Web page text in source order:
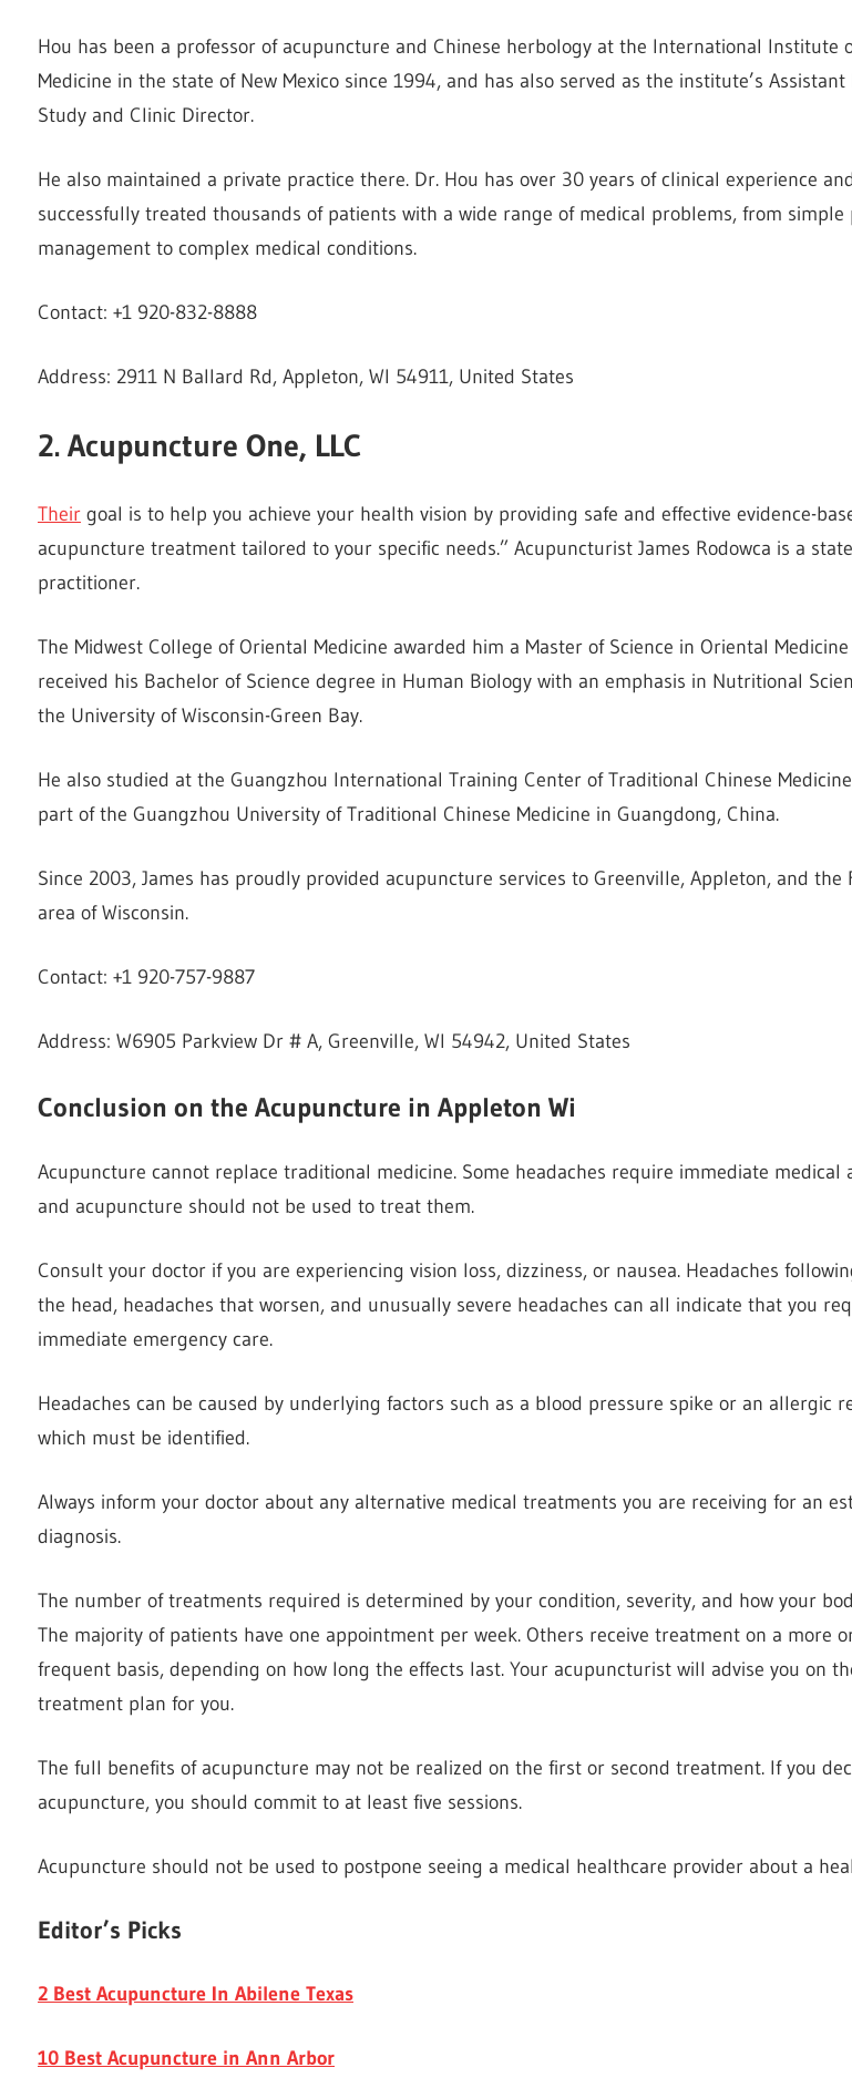
Hou has been a professor of acupuncture and Chinese herbology at the International Institute
Medicine in the state of New Mexico since 1994, and has also served as the institute’s Assistant
Study and Clinic Director.
He also maintained a private practice there. Dr. Hou has over 30 years of clinical experience
successfully treated thousands of patients with a wide range of medical problems, from simple
management to complex medical conditions.
Contact: +1 920-832-8888
Address: 2911 N Ballard Rd, Appleton, WI 54911, United States
2. Acupuncture One, LLC
Their goal is to help you achieve your health vision by providing safe and effective evidence-
acupuncture treatment tailored to your specific needs.” Acupuncturist James Rodowca is a
practitioner.
The Midwest College of Oriental Medicine awarded him a Master of Science in Oriental Medicine
received his Bachelor of Science degree in Human Biology with an emphasis in Nutritional
the University of Wisconsin-Green Bay.
He also studied at the Guangzhou International Training Center of Traditional Chinese
part of the Guangzhou University of Traditional Chinese Medicine in Guangdong, China.
Since 2003, James has proudly provided acupuncture services to Greenville, Appleton, and the
area of Wisconsin.
Contact: +1 920-757-9887
Address: W6905 Parkview Dr # A, Greenville, WI 54942, United States
Conclusion on the Acupuncture in Appleton Wi
Acupuncture cannot replace traditional medicine. Some headaches require immediate medical
and acupuncture should not be used to treat them.
Consult your doctor if you are experiencing vision loss, dizziness, or nausea. Headaches
the head, headaches that worsen, and unusually severe headaches can all indicate that you
immediate emergency care.
Headaches can be caused by underlying factors such as a blood pressure spike or an allergic
which must be identified.
Always inform your doctor about any alternative medical treatments you are receiving for an
diagnosis.
The number of treatments required is determined by your condition, severity, and how your
The majority of patients have one appointment per week. Others receive treatment on a more
frequent basis, depending on how long the effects last. Your acupuncturist will advise you on
treatment plan for you.
The full benefits of acupuncture may not be realized on the first or second treatment. If you
acupuncture, you should commit to at least five sessions.
Acupuncture should not be used to postpone seeing a medical healthcare provider about a
Editor’s Picks
2 Best Acupuncture In Abilene Texas
10 Best Acupuncture in Ann Arbor